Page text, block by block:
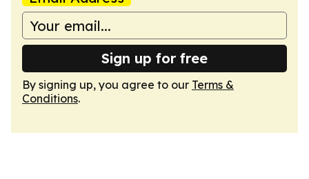
Sign up for free
By signing up, you agree to our Terms &
Conditions.